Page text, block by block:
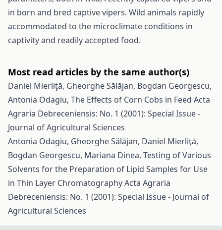
in born and bred captive vipers. Wild animals rapidly
accommodated to the microclimate conditions in
captivity and readily accepted food.
Most read articles by the same author(s)
Daniel Mierliţă, Gheorghe Sălăjan, Bogdan Georgescu,
Antonia Odagiu, The Effects of Corn Cobs in Feed Acta
Agraria Debreceniensis: No. 1 (2001): Special Issue -
Journal of Agricultural Sciences
Antonia Odagiu, Gheorghe Sălăjan, Daniel Mierliţă,
Bogdan Georgescu, Mariana Dinea, Testing of Various
Solvents for the Preparation of Lipid Samples for Use
in Thin Layer ChromatographyActa Agraria
Debreceniensis: No. 1 (2001): Special Issue - Journal of
Agricultural Sciences